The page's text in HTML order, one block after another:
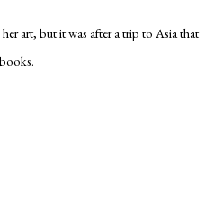
art, but it was after a trip to Asia that